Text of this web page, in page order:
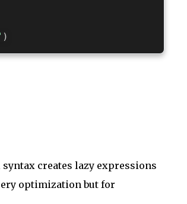
)
creates lazy expressions
optimization but for